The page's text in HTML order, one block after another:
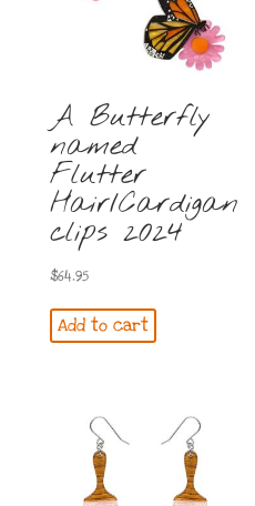
A Butterfly
named
Flutter
Hair/Cardigan
clips 2024
$64.95
Add to cart